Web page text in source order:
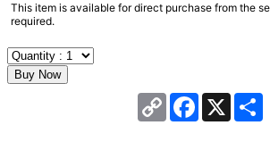
This item is available for direct purchase from the
required.
Copy
Link
Facebook
X